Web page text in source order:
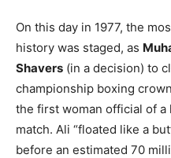
On this day in 1977, the
history was staged, as
Shavers (in a decision) to
championship boxing
the first woman official of
match. Ali “floated like a
before an estimated 70